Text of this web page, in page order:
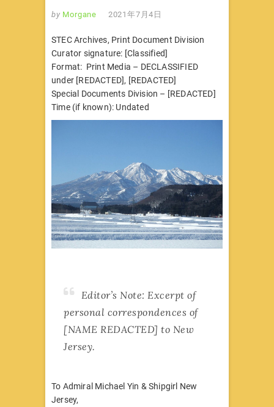
by Morgane 2021年7月4日
STEC Archives, Print Document Division
Curator signature: [Classified]
Format: Print Media – DECLASSIFIED
under [REDACTED], [REDACTED]
Special Documents Division – [REDACTED]
Time (if known): Undated
Editor’s Note: Excerpt of
personal correspondences of
[NAME REDACTED] to New
Jersey.
To Admiral Michael Yin & Shipgirl New
Jersey,